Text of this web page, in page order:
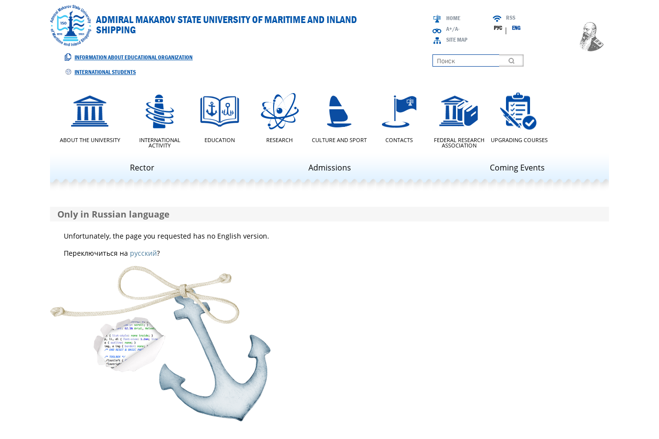
ADMIRAL MAKAROV STATE UNIVERSITY OF MARITIME AND INLAND
SHIPPING
INFORMATION ABOUT EDUCATIONAL ORGANIZATION
INTERNATIONAL STUDENTS
HOME
A+/A-
SITE MAP
RSS
РУС | ENG
ABOUT THE UNIVERSITY INTERNATIONAL
ACTIVITY
EDUCATION RESEARCH CULTURE AND SPORT CONTACTS FEDERAL RESEARCH
ASSOCIATION
UPGRADING COURSES
Rector Admissions Coming Events
Only in Russian language
Unfortunately, the page you requested has no English version.
Переключиться на русский?